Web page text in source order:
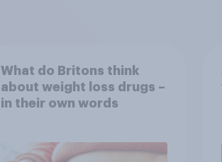
What do Britons think
about weight loss drugs –
in their own words